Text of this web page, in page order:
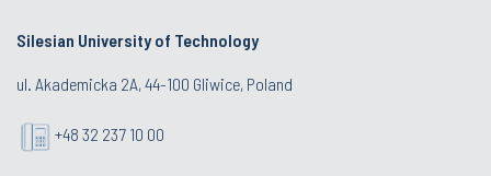
Silesian University of Technology
ul. Akademicka 2A, 44-100 Gliwice, Poland
+48 32 237 10 00